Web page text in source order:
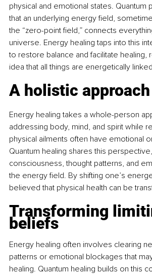
physical and emotional states. Quantum
that an underlying energy field,
the “zero-point field,” connects
universe. Energy healing taps into this
to restore balance and facilitate healing,
idea that all things are energetically
A holistic approach
Energy healing takes a whole-person
addressing body, mind, and spirit while
physical ailments often have emotional
Quantum healing shares this
consciousness, thought patterns, and
the energy field. By shifting one’s
believed that physical health can be
Transforming
beliefs
Energy healing often involves clearing
patterns or emotional blockages that
healing. Quantum healing builds on this